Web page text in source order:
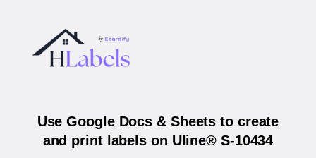
Use Google Docs & Sheets to create
and print labels on Uline® S-10434